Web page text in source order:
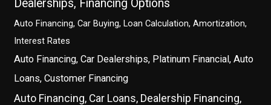
Dealerships, Financing Options
Auto Financing, Car Buying, Loan Calculation, Amortization,
Interest Rates
Auto Financing, Car Dealerships, Platinum Financial, Auto
Loans, Customer Financing
Auto Financing, Car Loans, Dealership Financing,